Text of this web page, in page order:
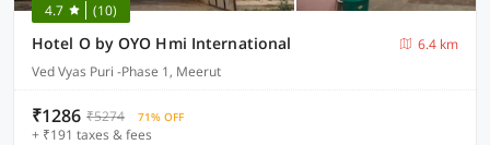
4.7 (10)
Hotel O by OYO Hmi International
6.4 km
Ved Vyas Puri -Phase 1, Meerut
₹1286 ₹5274 71% OFF
+ ₹191 taxes & fees